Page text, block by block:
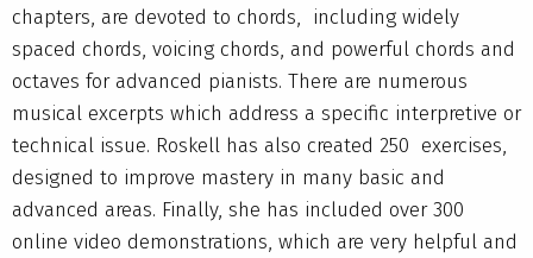
chapters, are devoted to chords, including widely
spaced chords, voicing chords, and powerful chords and
octaves for advanced pianists. There are numerous
musical excerpts which address a specific interpretive or
technical issue. Roskell has also created 250 exercises,
designed to improve mastery in many basic and
advanced areas. Finally, she has included over 300
online video demonstrations, which are very helpful and